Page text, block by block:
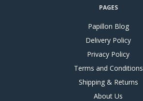
PAGES
Papillon Blog
Delivery Policy
Privacy Policy
Terms and Conditions
Shipping & Returns
About Us